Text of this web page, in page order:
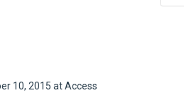
10, 2015 at Access